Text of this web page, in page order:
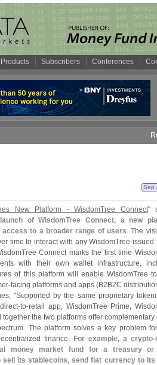
Products Subscribers Conferences
Sep
New Platform - WisdomTree Connect"
of WisdomTree Connect, a new
access to a broader range of users. The
time to interact with any WisdomTree-issued
Connect marks the first time
with their own wallet infrastructure,
of this platform will enable WisdomTree
facing platforms and apps (B2B2C
"Supported by the same proprietary
to-retail app, WisdomTree Prime,
the two platforms offer complementary
The platform solves a key problem
finance. For example, a crypto-
money market fund for a treasury or
its stablecoins, send fiat currency to its